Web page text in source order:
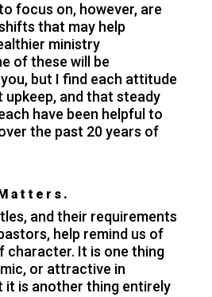
focus on, however, are
that may help
ministry
of these will be
but I find each attitude
and that steady
have been helpful to
the past 20 years of
and their requirements
help remind us of
character. It is one thing
or attractive in
it is another thing entirely